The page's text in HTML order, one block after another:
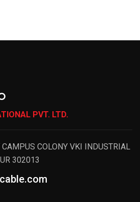
PVT. LTD.
COLONY VKI INDUSTRIAL
302013